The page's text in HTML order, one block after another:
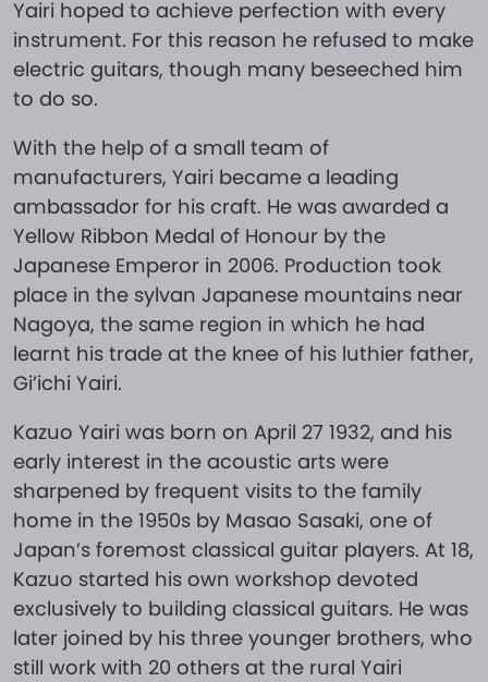
Yairi hoped to achieve perfection with every
instrument. For this reason he refused to make
electric guitars, though many beseeched him
to do so.
With the help of a small team of
manufacturers, Yairi became a leading
ambassador for his craft. He was awarded a
Yellow Ribbon Medal of Honour by the
Japanese Emperor in 2006. Production took
place in the sylvan Japanese mountains near
Nagoya, the same region in which he had
learnt his trade at the knee of his luthier father,
Gi’ichi Yairi.
Kazuo Yairi was born on April 27 1932, and his
early interest in the acoustic arts were
sharpened by frequent visits to the family
home in the 1950s by Masao Sasaki, one of
Japan’s foremost classical guitar players. At 18,
Kazuo started his own workshop devoted
exclusively to building classical guitars. He was
later joined by his three younger brothers, who
still work with 20 others at the rural Yairi